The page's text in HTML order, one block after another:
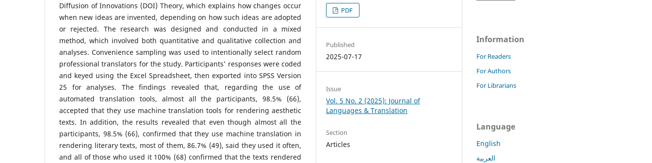
Diffusion of Innovations (DOI) Theory, which explains how changes occur
when new ideas are invented, depending on how such ideas are adopted
or rejected. The research was designed and conducted in a mixed
method, which involved both quantitative and qualitative collection and
analyses. Convenience sampling was used to intentionally select random
professional translators for the study. Participants’ responses were coded
and keyed using the Excel Spreadsheet, then exported into SPSS Version
25 for analyses. The findings revealed that, regarding the use of
automated translation tools, almost all the participants, 98.5% (66),
accepted that they use machine translation tools for rendering aesthetic
texts. In addition, the results revealed that even though almost all the
participants, 98.5% (66), confirmed that they use machine translation in
rendering literary texts, most of them, 86.7% (49), said they used it often,
and all of those who used it 100% (68) confirmed that the texts rendered
PDF
Published
2025-07-17
Issue
Vol. 5 No. 2 (2025): Journal of
Languages & Translation
Section
Articles
Information
For Readers
For Authors
For Librarians
Language
English
العربية